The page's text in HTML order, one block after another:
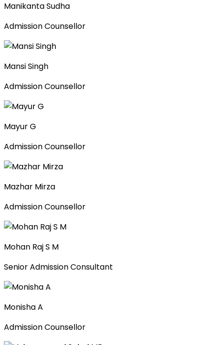
Manikanta Sudha
Admission Counsellor
Mansi Singh
Admission Counsellor
Mayur G
Admission Counsellor
Mazhar Mirza
Admission Counsellor
Mohan Raj S M
Senior Admission Consultant
Monisha A
Admission Counsellor